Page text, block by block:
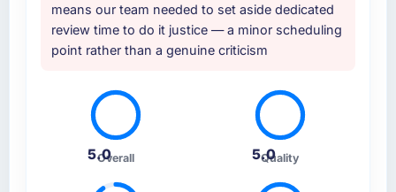
substantive, the team structure was senior
throughout, and the pricing was transparent.
your requirements and business goals?
Extremely well, in part because they had
relevant Information Technology experience
that reduced the context-setting overhead
significantly. They understood the domain
means our team needed to set aside dedicated
review time to do it justice — a minor scheduling
point rather than a genuine criticism
5.0
Overall 5.0
Quality